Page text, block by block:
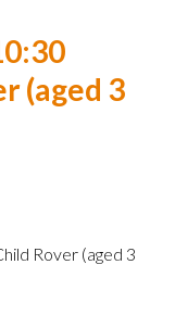
(aged 3
Rover (aged 3